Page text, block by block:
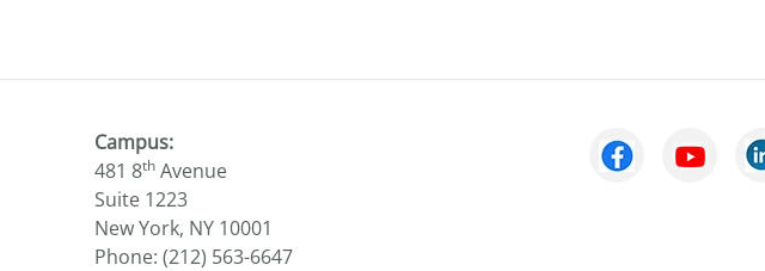
Campus:
481 8th Avenue
Suite 1223
New York, NY 10001
Phone: (212) 563-6647